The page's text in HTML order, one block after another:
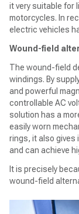
it very suitable for
motorcycles. In
electric vehicles
Wound-field
The wound-field
windings. By
and powerful
controllable AC
solution has a
easily worn
rings, it also gives
and can achieve
It is precisely
wound-field